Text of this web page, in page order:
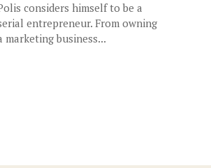
considers himself to be a
entrepreneur. From owning
marketing business...